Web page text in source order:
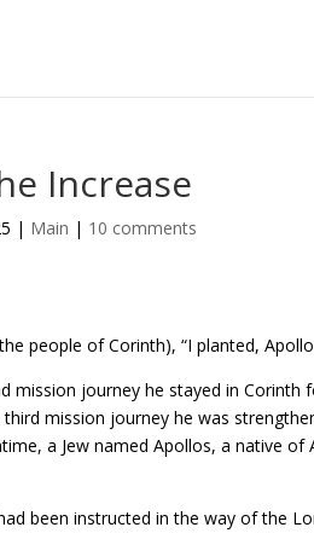
Increase
| Main | 10 comments
people of Corinth), “I planted,
mission journey he stayed in
third mission journey he was
a Jew named Apollos, a native of
been instructed in the way of the